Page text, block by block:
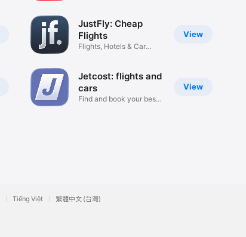
View
JustFly: Cheap
Flights
Flights, Hotels & Car
View
Jetcost: flights and
cars
Find and book your best
Tiếng Việt 繁體中文 (台灣)